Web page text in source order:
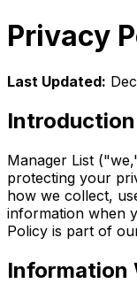
Privacy
Last Updated:
Introduction
Manager List
protecting your
how we collect,
information when
Policy is part of
Information